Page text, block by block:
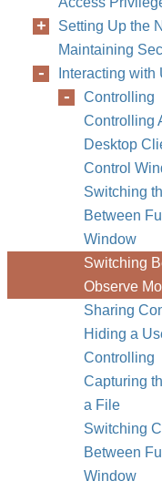
Setting Up the
Maintaining
Interacting with
Controlling
Controlling
Desktop
Control
Switching
Between
Window
Switching
Observe
Sharing
Hiding a
Controlling
Capturing
a File
Switching
Between
Window